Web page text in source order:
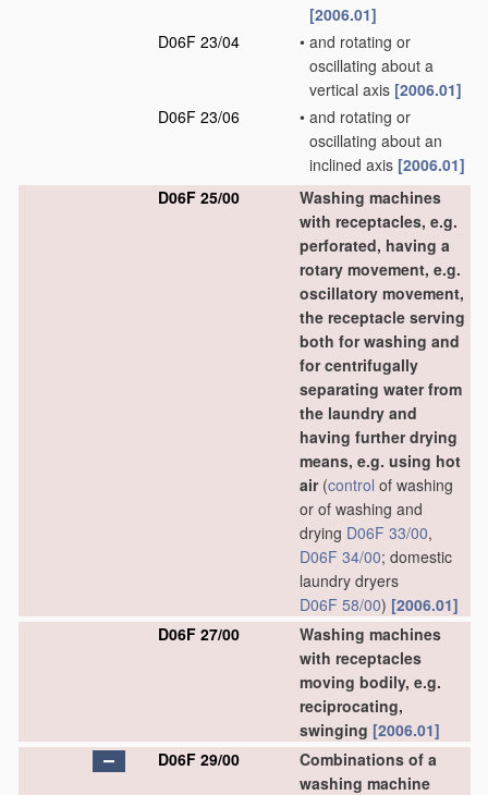
[2006.01]
D06F 23/04
• and rotating or
oscillating about a
vertical axis [2006.01]
D06F 23/06
• and rotating or
oscillating about an
inclined axis [2006.01]
D06F 25/00
Washing machines
with receptacles, e.g.
perforated, having a
rotary movement, e.g.
oscillatory movement,
the receptacle serving
both for washing and
for centrifugally
separating water from
the laundry and
having further drying
means, e.g. using hot
air(control of washing
or of washing and
drying D06F 33/00,
D06F 34/00; domestic
laundry dryers
D06F 58/00) [2006.01]
D06F 27/00
Washing machines
with receptacles
moving bodily, e.g.
reciprocating,
swinging [2006.01]
D06F 29/00
Combinations of a
washing machine